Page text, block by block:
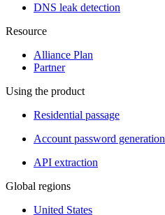
DNS leak detection
Resource
Alliance Plan
Partner
Using the product
Residential passage
Account password generation
API extraction
Global regions
United States